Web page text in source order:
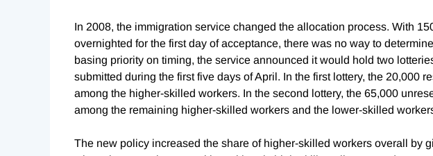
In 2008, the immigration service changed the allocation process. With
overnighted for the first day of acceptance, there was no way to
basing priority on timing, the service announced it would hold two
submitted during the first five days of April. In the first lottery, the 20,000
among the higher-skilled workers. In the second lottery, the 65,000
among the remaining higher-skilled workers and the lower-skilled
The new policy increased the share of higher-skilled workers overall by